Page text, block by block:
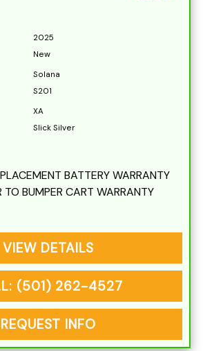
2025
New
Solana
S201
XA
Slick Silver
BATTERY WARRANTY
TO BUMPER CART WARRANTY
VIEW DETAILS
(501) 262-4527
REQUEST INFO